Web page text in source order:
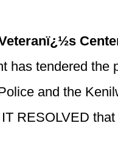
has tendered the
and the
RESOLVED